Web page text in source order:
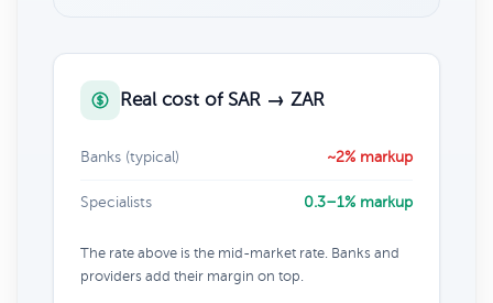
Real cost of SAR → ZAR
Banks (typical) ~2% markup
Specialists 0.3–1% markup
The rate above is the mid-market rate. Banks and
providers add their margin on top.